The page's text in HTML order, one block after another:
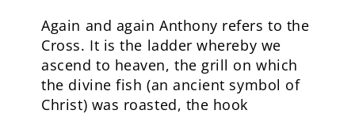
Again and again Anthony refers to the
Cross. It is the ladder whereby we
ascend to heaven, the grill on which
the divine fish (an ancient symbol of
Christ) was roasted, the hook